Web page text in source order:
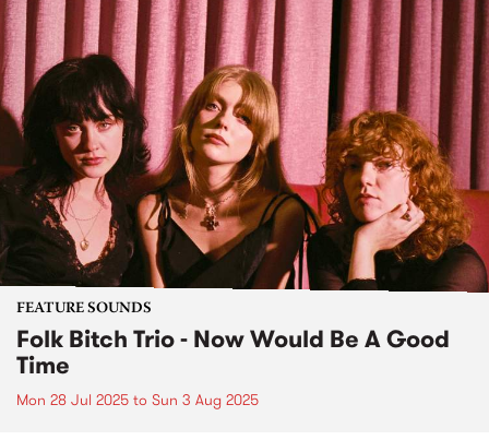
FEATURE SOUNDS
Folk Bitch Trio - Now Would Be A Good
Time
Mon 28 Jul 2025 to Sun 3 Aug 2025